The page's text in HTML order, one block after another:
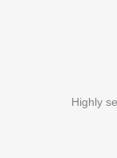
Highly